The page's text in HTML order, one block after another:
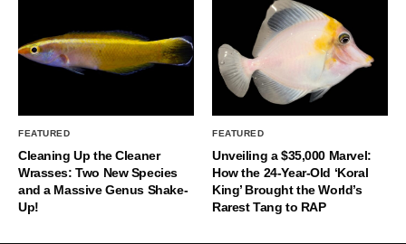
FEATURED
Cleaning Up the Cleaner
Wrasses: Two New Species
and a Massive Genus Shake-
Up!
FEATURED
Unveiling a $35,000 Marvel:
How the 24-Year-Old ‘Koral
King’ Brought the World’s
Rarest Tang to RAP